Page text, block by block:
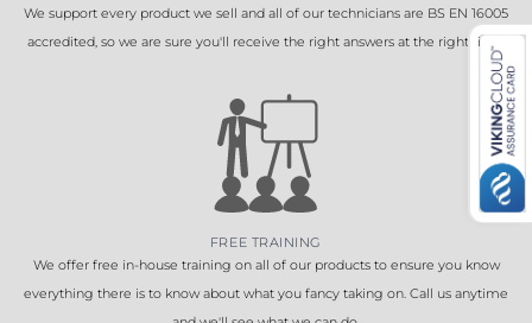
We support every product we sell and all of our technicians are BS EN 16005
accredited, so we are sure you'll receive the right answers at the right time.
FREE TRAINING
We offer free in-house training on all of our products to ensure you know
everything there is to know about what you fancy taking on. Call us anytime